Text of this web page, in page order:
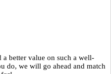
better value on such a well-
do, we will go ahead and match